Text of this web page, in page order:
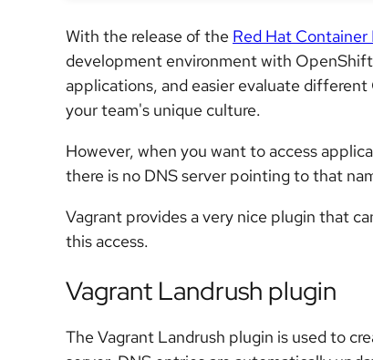
With the release of the Red Hat
development environment with
applications, and easier evaluate
your team's unique culture.
However, when you want to access
there is no DNS server pointing to that
Vagrant provides a very nice plugin that
this access.
Vagrant Landrush plugin
The Vagrant Landrush plugin is used to